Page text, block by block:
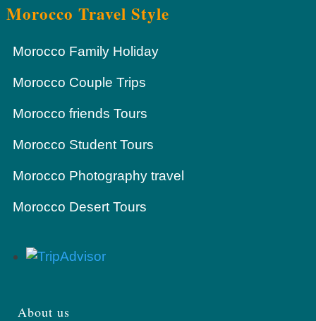
Morocco Travel Style
Morocco Family Holiday
Morocco Couple Trips
Morocco friends Tours
Morocco Student Tours
Morocco Photography travel
Morocco Desert Tours
About us